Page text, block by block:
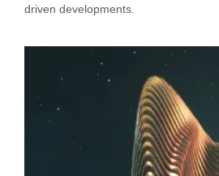
driven developments.